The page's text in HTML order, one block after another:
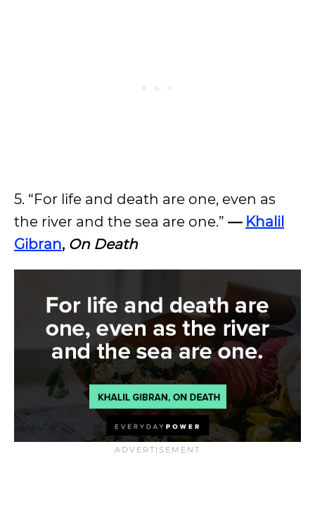
5. “For life and death are one, even as
the river and the sea are one.” — Khalil
Gibran, On Death